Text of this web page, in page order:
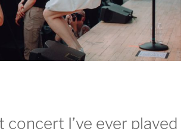
concert I’ve ever played